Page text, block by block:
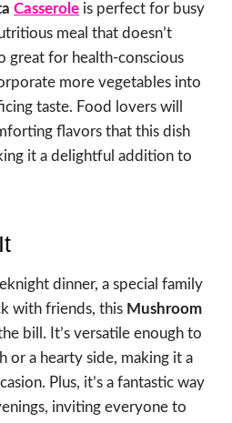
Casserole is perfect for busy
meal that doesn’t
great for health-conscious
more vegetables into
taste. Food lovers will
flavors that this dish
it a delightful addition to
dinner, a special family
with friends, this Mushroom
bill. It’s versatile enough to
or a hearty side, making it a
Plus, it’s a fantastic way
inviting everyone to